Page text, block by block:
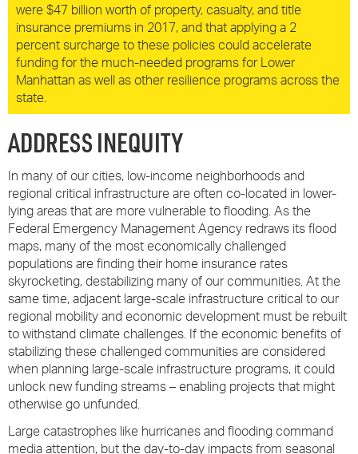
were $47 billion worth of property, casualty, and title
insurance premiums in 2017, and that applying a 2
percent surcharge to these policies could accelerate
funding for the much-needed programs for Lower
Manhattan as well as other resilience programs across the
state.
ADDRESS INEQUITY
In many of our cities, low-income neighborhoods and
regional critical infrastructure are often co-located in lower-
lying areas that are more vulnerable to flooding. As the
Federal Emergency Management Agency redraws its flood
maps, many of the most economically challenged
populations are finding their home insurance rates
skyrocketing, destabilizing many of our communities. At the
same time, adjacent large-scale infrastructure critical to our
regional mobility and economic development must be rebuilt
to withstand climate challenges. If the economic benefits of
stabilizing these challenged communities are considered
when planning large-scale infrastructure programs, it could
unlock new funding streams – enabling projects that might
otherwise go unfunded.
Large catastrophes like hurricanes and flooding command
media attention, but the day-to-day impacts from seasonal